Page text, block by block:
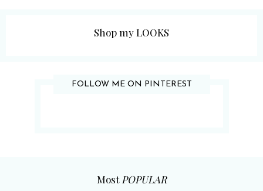
Shop my LOOKS
FOLLOW ME ON PINTEREST
Most POPULAR